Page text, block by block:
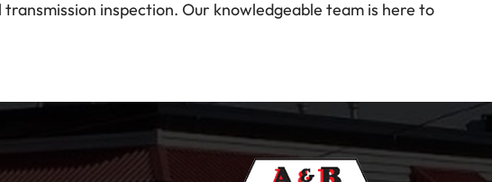
inspection. Our knowledgeable team is here to